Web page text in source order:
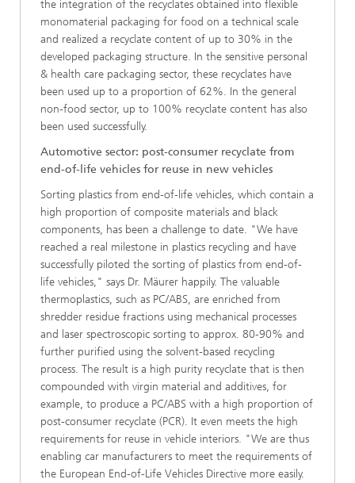
the integration of the recyclates obtained into flexible
monomaterial packaging for food on a technical scale
and realized a recyclate content of up to 30% in the
developed packaging structure. In the sensitive personal
& health care packaging sector, these recyclates have
been used up to a proportion of 62%. In the general
non-food sector, up to 100% recyclate content has also
been used successfully.
Automotive sector: post-consumer recyclate from
end-of-life vehicles for reuse in new vehicles
Sorting plastics from end-of-life vehicles, which contain a
high proportion of composite materials and black
components, has been a challenge to date. "We have
reached a real milestone in plastics recycling and have
successfully piloted the sorting of plastics from end-of-
life vehicles," says Dr. Mäurer happily. The valuable
thermoplastics, such as PC/ABS, are enriched from
shredder residue fractions using mechanical processes
and laser spectroscopic sorting to approx. 80-90% and
further purified using the solvent-based recycling
process. The result is a high purity recyclate that is then
compounded with virgin material and additives, for
example, to produce a PC/ABS with a high proportion of
post-consumer recyclate (PCR). It even meets the high
requirements for reuse in vehicle interiors. "We are thus
enabling car manufacturers to meet the requirements of
the European End-of-Life Vehicles Directive more easily.